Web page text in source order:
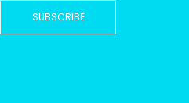
SUBSCRIBE